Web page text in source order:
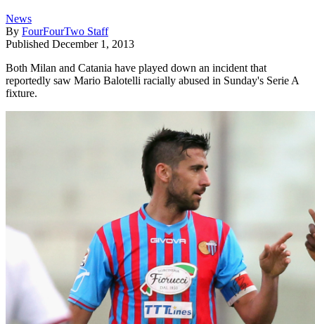
News
By FourFourTwo Staff
Published December 1, 2013
Both Milan and Catania have played down an incident that
reportedly saw Mario Balotelli racially abused in Sunday's Serie A
fixture.